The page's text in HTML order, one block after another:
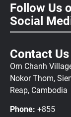
Follow Us
Social
Contact Us
Orn Chanh
Nokor Thom,
Reap, Cambodia
Phone: +855